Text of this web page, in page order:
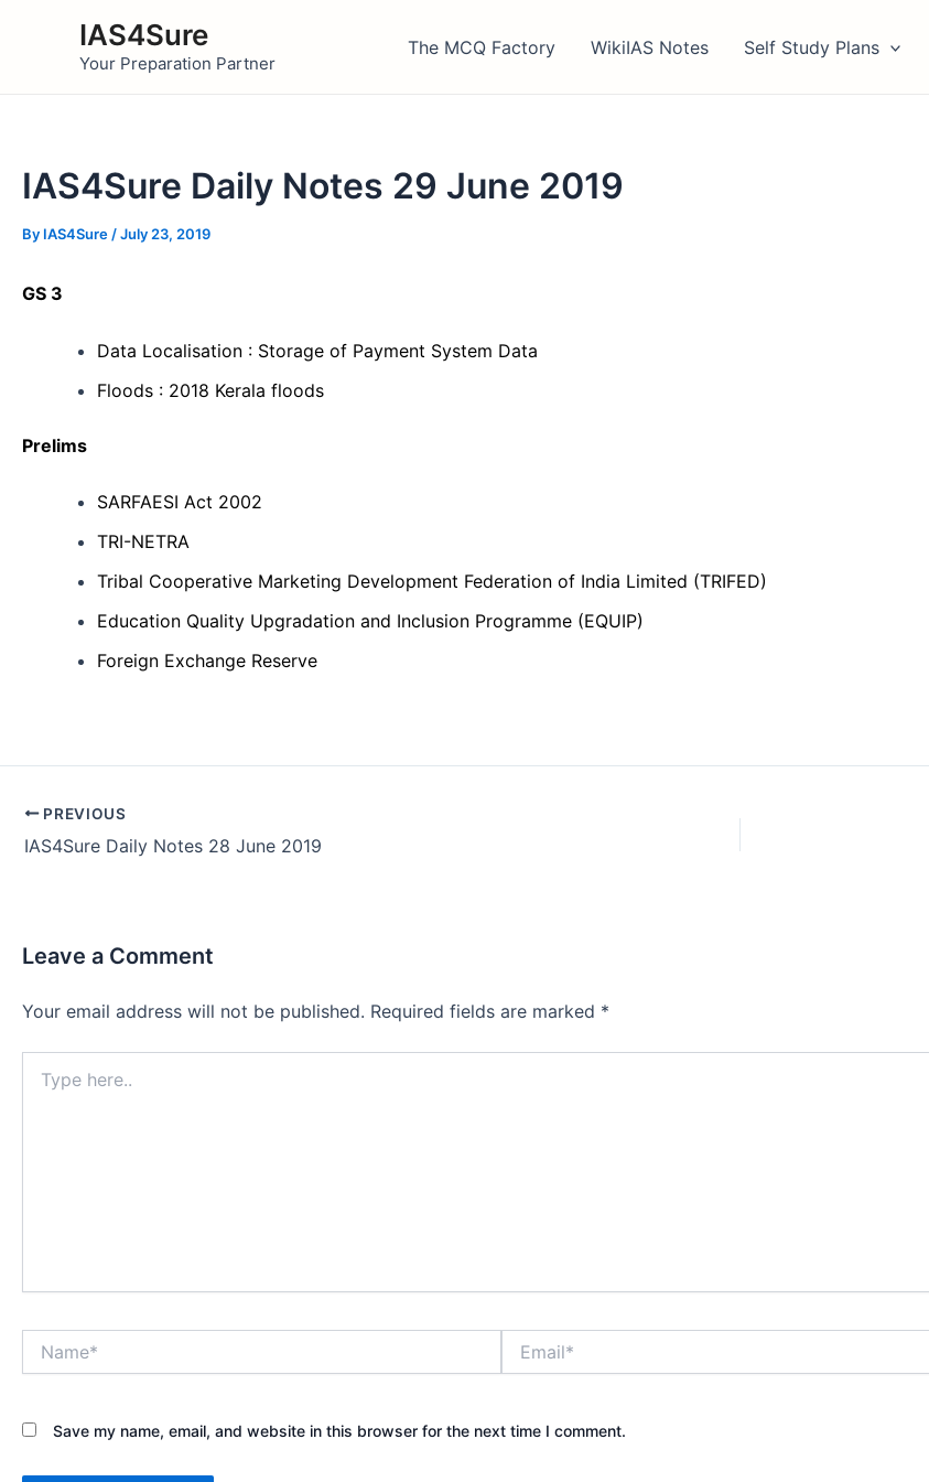
IAS4Sure
Your Preparation Partner
The MCQ Factory WikiIAS Notes Self Study Plans
IAS4Sure Daily Notes 29 June 2019
By IAS4Sure /July 23, 2019
GS 3
Data Localisation : Storage of Payment System Data
Floods : 2018 Kerala floods
Prelims
SARFAESI Act 2002
TRI-NETRA
Tribal Cooperative Marketing Development Federation of India Limited (TRIFED)
Education Quality Upgradation and Inclusion Programme (EQUIP)
Foreign Exchange Reserve
Post
navigation
PREVIOUS
IAS4Sure Daily Notes 28 June 2019
Leave a Comment
Your email address will not be published. Required fields are marked *
here..
Save my name, email, and website in this browser for the next time I comment.